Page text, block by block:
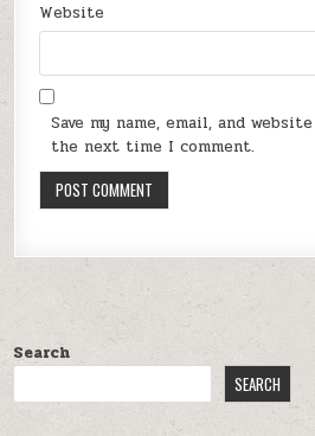
Website
Save my name, email, and
the next time I comment.
Search
SEARCH